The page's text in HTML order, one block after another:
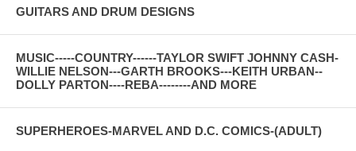
GUITARS AND DRUM DESIGNS
MUSIC-----COUNTRY------TAYLOR SWIFT JOHNNY CASH-
WILLIE NELSON---GARTH BROOKS---KEITH URBAN--
DOLLY PARTON----REBA--------AND MORE
SUPERHEROES-MARVEL AND D.C. COMICS-(ADULT)